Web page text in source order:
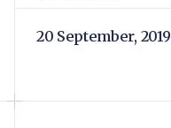
20 September, 2019